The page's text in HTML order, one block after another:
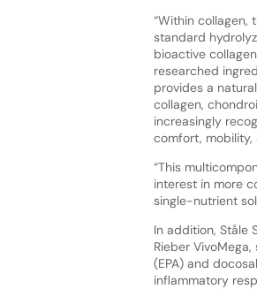
“Within collagen,
standard
bioactive
researched
provides a
collagen,
increasingly
comfort, mobility,
“This
interest in more
single-nutrient
In addition, Ståle
Rieber
(EPA) and
inflammatory